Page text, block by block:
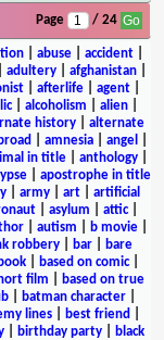
Page / 24
| abuse| accident|
adultery afghanistan
afterlife agent
| alcoholism alien|
history
alternate
amnesia angel
in title| anthology|
| apostrophe in title
army art
artificial
| asylum attic|
autism b movie
robbery| bar|
bare
| based on comic|
film
based on true
| batman character|
lines best friend
birthday party
black